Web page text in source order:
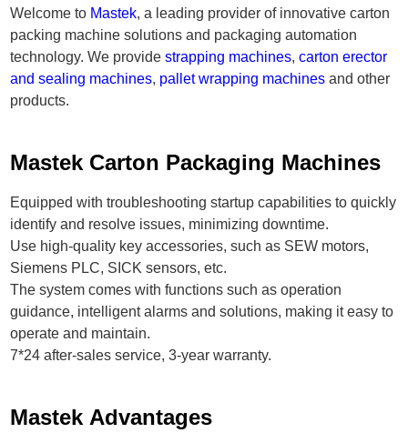
Welcome to Mastek, a leading provider of innovative carton
packing machine solutions and packaging automation
technology. We providestrapping machines,carton erector
and sealing machines, pallet wrapping machines and other
products.
Mastek Carton Packaging Machines
Equipped with troubleshooting startup capabilities to quickly
identify and resolve issues, minimizing downtime.
Use high-quality key accessories, such as SEW motors,
Siemens PLC, SICK sensors, etc.
The system comes with functions such as operation
guidance, intelligent alarms and solutions, making it easy to
operate and maintain.
7*24 after-sales service, 3-year warranty.
Mastek Advantages